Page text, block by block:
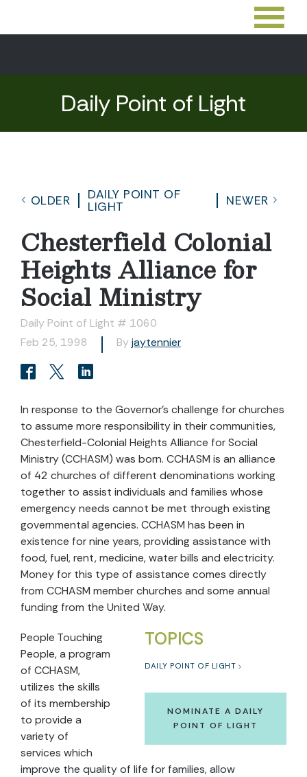
Daily Point of Light
OLDER
DAILY POINT OF
LIGHT
NEWER
Chesterfield Colonial
Heights Alliance for
Social Ministry
Daily Point of Light # 1060
Feb 25, 1998
By jaytennier
In response to the Governor's challenge for churches
to assume more responsibility in their communities,
Chesterfield-Colonial Heights Alliance for Social
Ministry (CCHASM) was born. CCHASM is an alliance
of 42 churches of different denominations working
together to assist individuals and families whose
emergency needs cannot be met through existing
governmental agencies. CCHASM has been in
existence for nine years, providing assistance with
food, fuel, rent, medicine, water bills and electricity.
Money for this type of assistance comes directly
from CCHASM member churches and some annual
funding from the United Way.
TOPICS
DAILY POINT OF LIGHT
NOMINATE A DAILY
POINT OF LIGHT
People Touching
People, a program
of CCHASM,
utilizes the skills
of its membership
to provide a
variety of
services which
improve the quality of life for families, allow